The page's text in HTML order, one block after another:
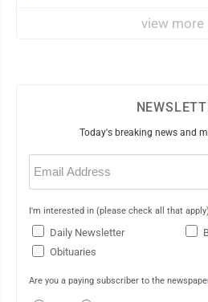
view more
Today's breaking news and
Email
(Required)
I'm interested in (please check all that apply)
Daily Newsletter
Obituaries
Are you a paying subscriber to the